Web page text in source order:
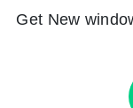
Get New